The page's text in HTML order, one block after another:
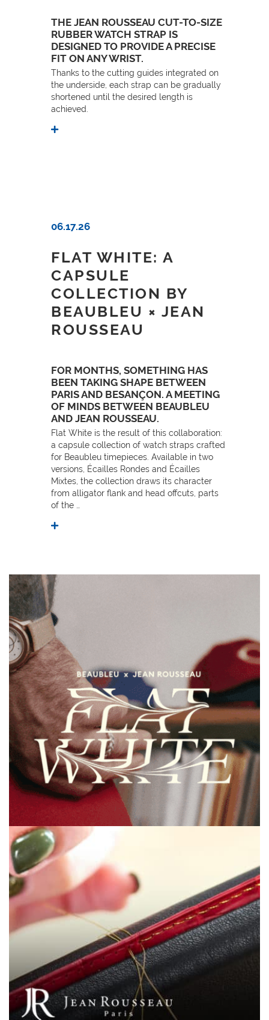
THE JEAN ROUSSEAU CUT-TO-SIZE
RUBBER WATCH STRAP IS
DESIGNED TO PROVIDE A PRECISE
FIT ON ANY WRIST.
Thanks to the cutting guides integrated on
the underside, each strap can be gradually
shortened until the desired length is
achieved.
06.17.26
FLAT WHITE: A
CAPSULE
COLLECTION BY
BEAUBLEU × JEAN
ROUSSEAU
FOR MONTHS, SOMETHING HAS
BEEN TAKING SHAPE BETWEEN
PARIS AND BESANÇON. A MEETING
OF MINDS BETWEEN BEAUBLEU
AND JEAN ROUSSEAU.
Flat White is the result of this collaboration:
a capsule collection of watch straps crafted
for Beaubleu timepieces. Available in two
versions, Écailles Rondes and Écailles
Mixtes, the collection draws its character
from alligator flank and head offcuts, parts
of the …